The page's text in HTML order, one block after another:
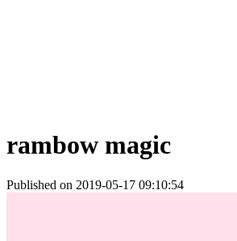
rambow magic
Published on 2019-05-17 09:10:54